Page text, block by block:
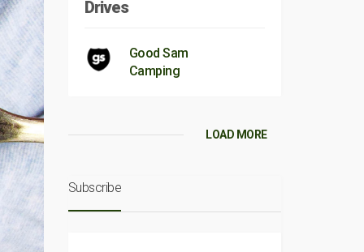
Drives
Good Sam
Camping
LOAD MORE
Subscribe